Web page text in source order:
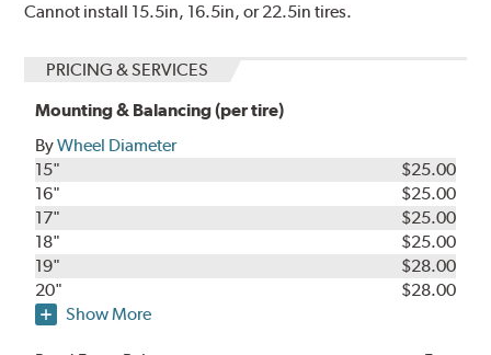
Cannot install 15.5in, 16.5in, or 22.5in tires.
PRICING & SERVICES
Mounting & Balancing (per tire)
ByWheel Diameter
15"
$25.00
16"
$25.00
17"
$25.00
18"
$25.00
19"
$28.00
20"
$28.00
Show More